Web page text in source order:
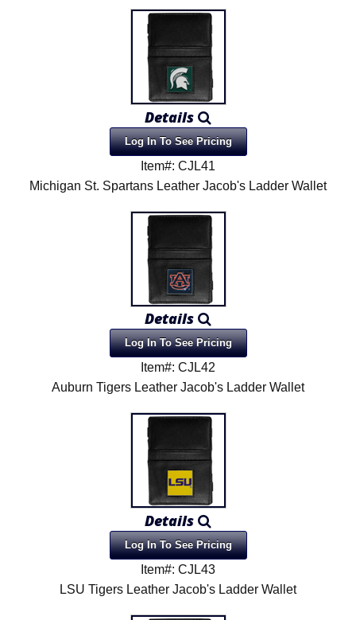
Details
Log In To See Pricing
Item#: CJL41
Michigan St. Spartans Leather Jacob's Ladder Wallet
Details
Log In To See Pricing
Item#: CJL42
Auburn Tigers Leather Jacob's Ladder Wallet
Details
Log In To See Pricing
Item#: CJL43
LSU Tigers Leather Jacob's Ladder Wallet